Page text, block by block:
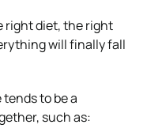
right diet, the right
will finally fall
to be a
such as: